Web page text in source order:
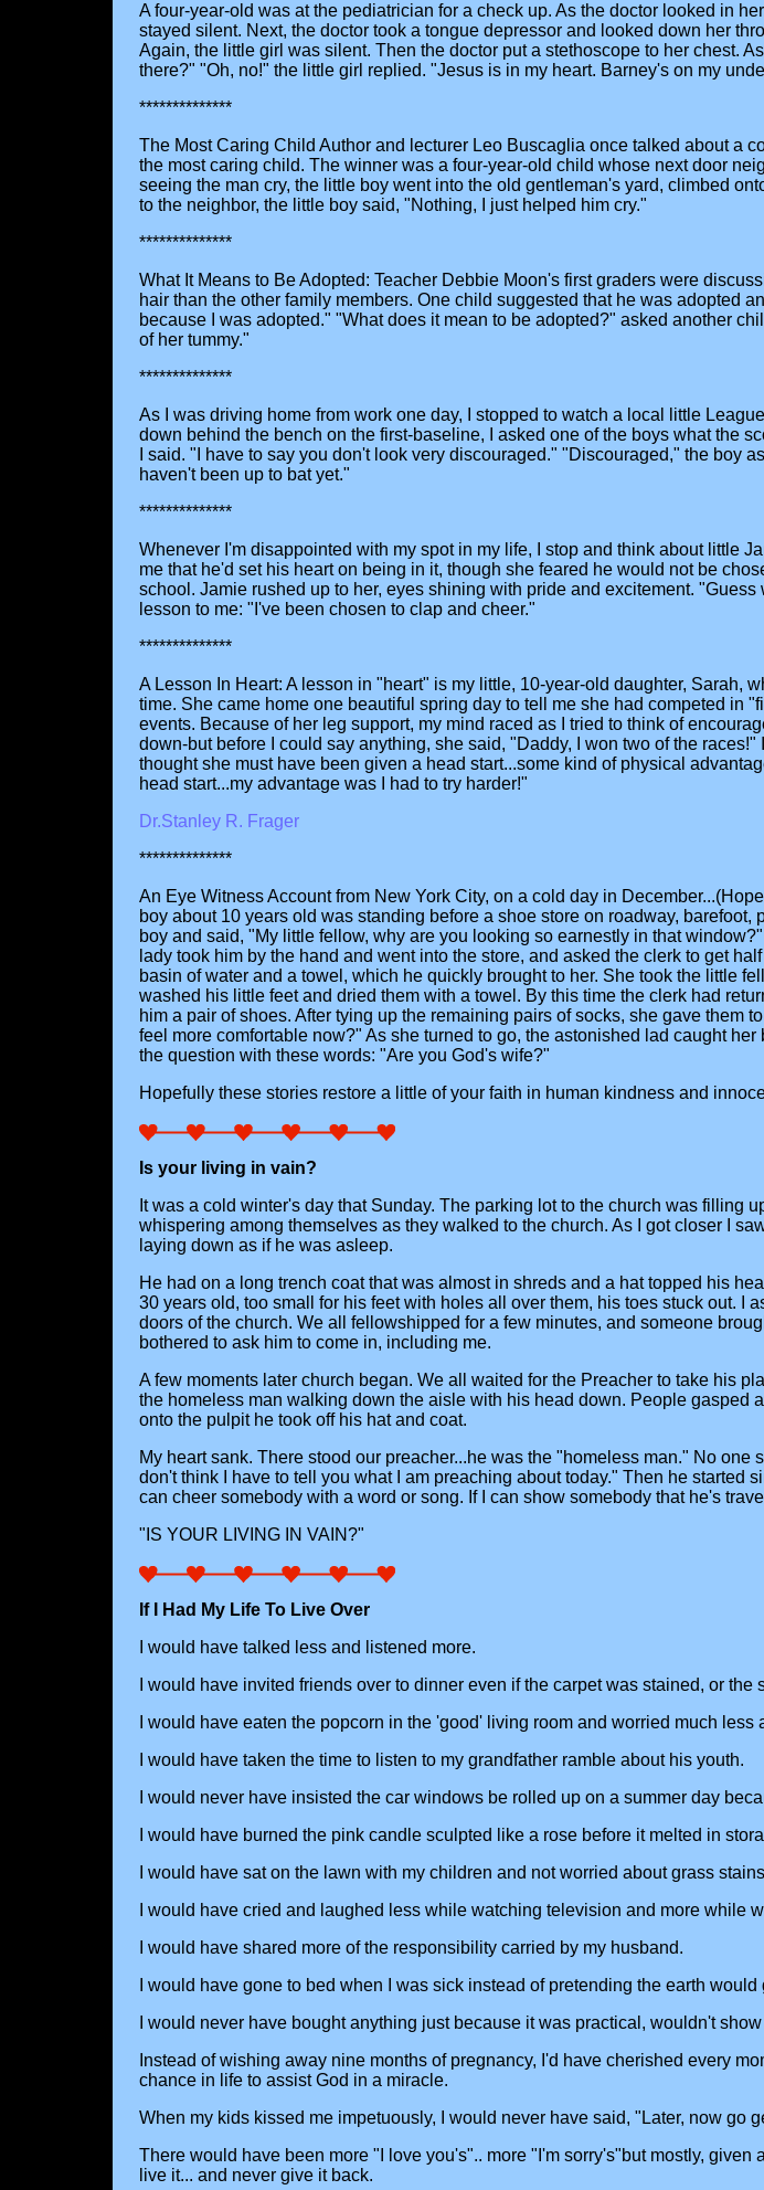
A four-year-old was at the pediatrician for a check up. As the doctor looked in
stayed silent. Next, the doctor took a tongue depressor and looked down her
Again, the little girl was silent. Then the doctor put a stethoscope to her chest.
there?" "Oh, no!" the little girl replied. "Jesus is in my heart. Barney's on my
**************
The Most Caring Child Author and lecturer Leo Buscaglia once talked about a
the most caring child. The winner was a four-year-old child whose next door
seeing the man cry, the little boy went into the old gentleman's yard, climbed
to the neighbor, the little boy said, "Nothing, I just helped him cry."
**************
What It Means to Be Adopted: Teacher Debbie Moon's first graders were
hair than the other family members. One child suggested that he was adopted
because I was adopted." "What does it mean to be adopted?" asked another
of her tummy."
**************
As I was driving home from work one day, I stopped to watch a local little
down behind the bench on the first-baseline, I asked one of the boys what the
I said. "I have to say you don't look very discouraged." "Discouraged," the
haven't been up to bat yet."
**************
Whenever I'm disappointed with my spot in my life, I stop and think about little
me that he'd set his heart on being in it, though she feared he would not be
school. Jamie rushed up to her, eyes shining with pride and excitement.
lesson to me: "I've been chosen to clap and cheer."
**************
A Lesson In Heart: A lesson in "heart" is my little, 10-year-old daughter, Sarah,
time. She came home one beautiful spring day to tell me she had competed in
events. Because of her leg support, my mind raced as I tried to think of
down-but before I could say anything, she said, "Daddy, I won two of the
thought she must have been given a head start...some kind of physical
head start...my advantage was I had to try harder!"
Dr.Stanley R. Frager
**************
An Eye Witness Account from New York City, on a cold day in
boy about 10 years old was standing before a shoe store on roadway,
boy and said, "My little fellow, why are you looking so earnestly in that
lady took him by the hand and went into the store, and asked the clerk to get
basin of water and a towel, which he quickly brought to her. She took the little
washed his little feet and dried them with a towel. By this time the clerk had
him a pair of shoes. After tying up the remaining pairs of socks, she gave them
feel more comfortable now?" As she turned to go, the astonished lad caught
the question with these words: "Are you God's wife?"
Hopefully these stories restore a little of your faith in human kindness and
Is your living in vain?
It was a cold winter's day that Sunday. The parking lot to the church was filling
whispering among themselves as they walked to the church. As I got closer I
laying down as if he was asleep.
He had on a long trench coat that was almost in shreds and a hat topped his
30 years old, too small for his feet with holes all over them, his toes stuck out.
doors of the church. We all fellowshipped for a few minutes, and someone
bothered to ask him to come in, including me.
A few moments later church began. We all waited for the Preacher to take his
the homeless man walking down the aisle with his head down. People
onto the pulpit he took off his hat and coat.
My heart sank. There stood our preacher...he was the "homeless man." No
don't think I have to tell you what I am preaching about today." Then he started
can cheer somebody with a word or song. If I can show somebody that he's
"IS YOUR LIVING IN VAIN?"
If I Had My Life To Live Over
I would have talked less and listened more.
I would have invited friends over to dinner even if the carpet was stained, or the
I would have eaten the popcorn in the 'good' living room and worried much
I would have taken the time to listen to my grandfather ramble about his youth.
I would never have insisted the car windows be rolled up on a summer day
I would have burned the pink candle sculpted like a rose before it melted in
I would have sat on the lawn with my children and not worried about grass
I would have cried and laughed less while watching television and more while
I would have shared more of the responsibility carried by my husband.
I would have gone to bed when I was sick instead of pretending the earth
I would never have bought anything just because it was practical, wouldn't
Instead of wishing away nine months of pregnancy, I'd have cherished every
chance in life to assist God in a miracle.
When my kids kissed me impetuously, I would never have said, "Later, now go
There would have been more "I love you's".. more "I'm sorry's"but mostly,
live it... and never give it back.